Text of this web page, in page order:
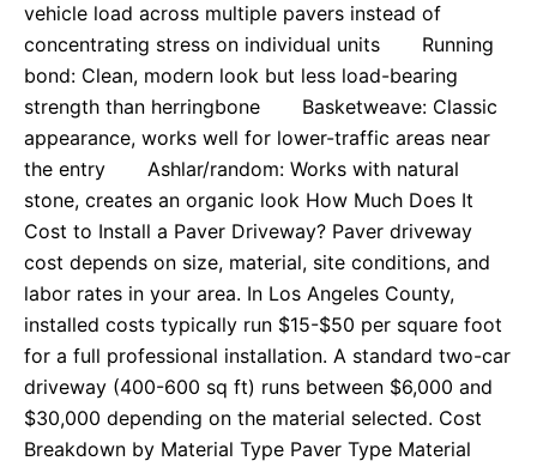
vehicle load across multiple pavers instead of
concentrating stress on individual units Running
bond: Clean, modern look but less load-bearing
strength than herringbone Basketweave: Classic
appearance, works well for lower-traffic areas near
the entry Ashlar/random: Works with natural
stone, creates an organic look How Much Does It
Cost to Install a Paver Driveway? Paver driveway
cost depends on size, material, site conditions, and
labor rates in your area. In Los Angeles County,
installed costs typically run $15-$50 per square foot
for a full professional installation. A standard two-car
driveway (400-600 sq ft) runs between $6,000 and
$30,000 depending on the material selected. Cost
Breakdown by Material Type Paver Type Material